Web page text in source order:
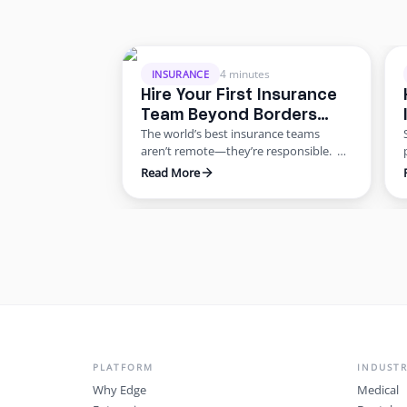
INSURANCE 4 minutes
Hire Your First Insurance
Team Beyond Borders
Without the Risk
The world’s best insurance teams
aren’t remote—they’re responsible.
Most agencies want to scale. Few know
Building global capacity doesn’t mean
Read More
PLATFORM
Why Edge
Medical